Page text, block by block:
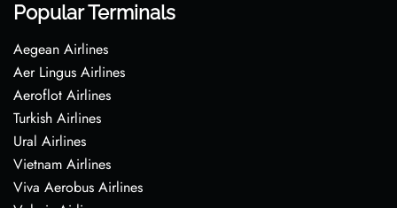
Popular Terminals
Aegean Airlines
Aer Lingus Airlines
Aeroflot Airlines
Turkish Airlines
Ural Airlines
Vietnam Airlines
Viva Aerobus Airlines